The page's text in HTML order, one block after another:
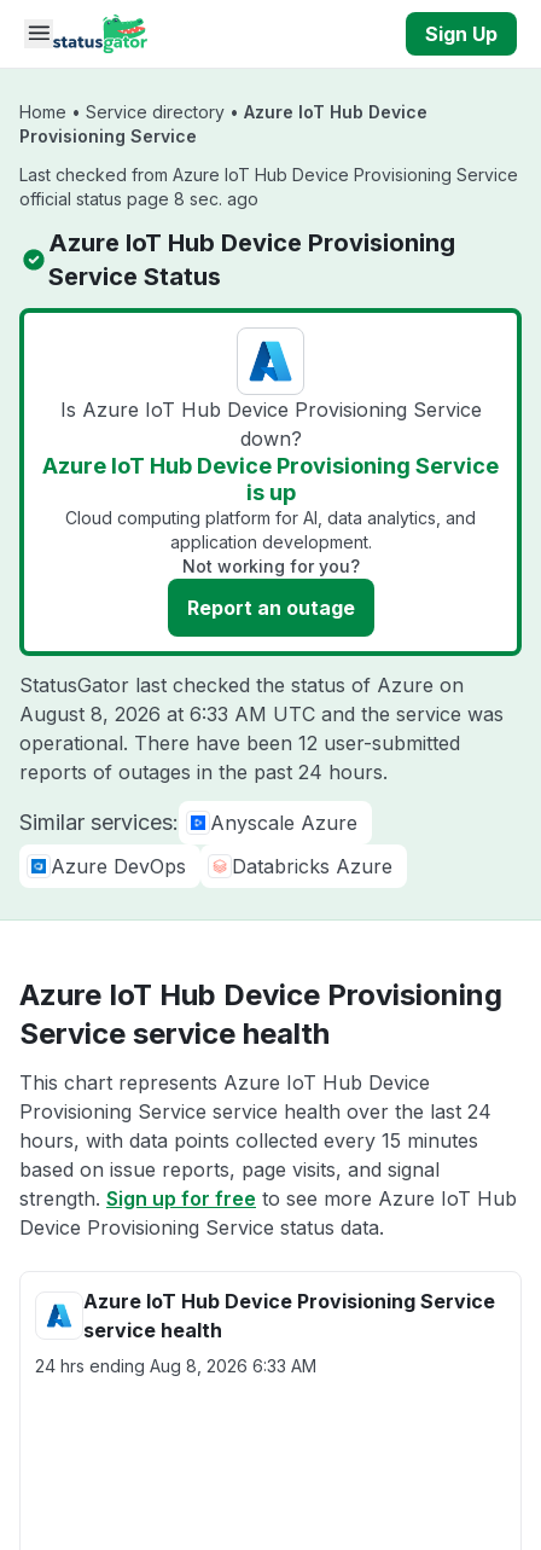
Skip to main content
Sign Up
Home • Service directory • Azure IoT Hub Device
Provisioning Service
Last checked from Azure IoT Hub Device Provisioning Service
official status page 8 sec. ago
Azure IoT Hub Device Provisioning
Service Status
Is Azure IoT Hub Device Provisioning Service
down?
Azure IoT Hub Device Provisioning Service
is up
Cloud computing platform for AI, data analytics, and
application development.
Not working for you?
Report an outage
StatusGator last checked the status of Azure on
August 8, 2026 at 6:33 AM UTC and the service was
operational. There have been 12 user-submitted
reports of outages in the past 24 hours.
Similar services:
Anyscale Azure
Azure DevOps
Databricks Azure
Azure IoT Hub Device Provisioning
Service service health
This chart represents Azure IoT Hub Device
Provisioning Service service health over the last 24
hours, with data points collected every 15 minutes
based on issue reports, page visits, and signal
strength. Sign up for free to see more Azure IoT Hub
Device Provisioning Service status data.
Azure IoT Hub Device Provisioning Service
service health
24 hrs ending Aug 8, 2026 6:33 AM